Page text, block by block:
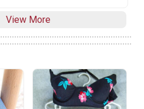
View More